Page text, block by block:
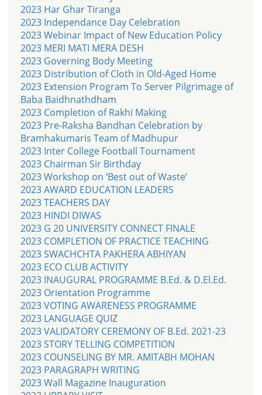
2023 Har Ghar Tiranga
2023 Independance Day Celebration
2023 Webinar Impact of New Education Policy
2023 MERI MATI MERA DESH
2023 Governing Body Meeting
2023 Distribution of Cloth in Old-Aged Home
2023 Extension Program To Server Pilgrimage of
Baba Baidhnathdham
2023 Completion of Rakhi Making
2023 Pre-Raksha Bandhan Celebration by
Bramhakumaris Team of Madhupur
2023 Inter College Football Tournament
2023 Chairman Sir Birthday
2023 Workshop on ‘Best out of Waste’
2023 AWARD EDUCATION LEADERS
2023 TEACHERS DAY
2023 HINDI DIWAS
2023 G 20 UNIVERSITY CONNECT FINALE
2023 COMPLETION OF PRACTICE TEACHING
2023 SWACHCHTA PAKHERA ABHIYAN
2023 ECO CLUB ACTIVITY
2023 INAUGURAL PROGRAMME B.Ed. & D.El.Ed.
2023 Orientation Programme
2023 VOTING AWARENESS PROGRAMME
2023 LANGUAGE QUIZ
2023 VALIDATORY CEREMONY OF B.Ed. 2021-23
2023 STORY TELLING COMPETITION
2023 COUNSELING BY MR. AMITABH MOHAN
2023 PARAGRAPH WRITING
2023 Wall Magazine Inauguration